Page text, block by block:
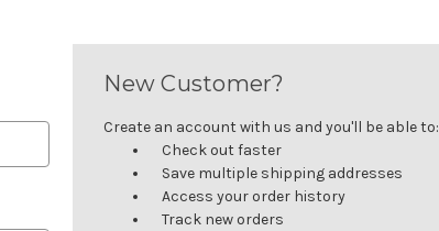
New Customer?
Create an account with us and you'll be able to:
Check out faster
Save multiple shipping addresses
Access your order history
Track new orders